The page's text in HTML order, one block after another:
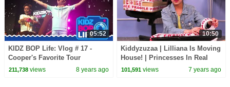
05:52
KIDZ BOP Life: Vlog # 17 -
Cooper's Favorite Tour
Memories
211,738views 8 years ago
10:50
Kiddyzuzaa | Lilliana Is Moving
House! | Princesses In Real
Life | WildBrain Cartoons
101,591 views 7 years ago